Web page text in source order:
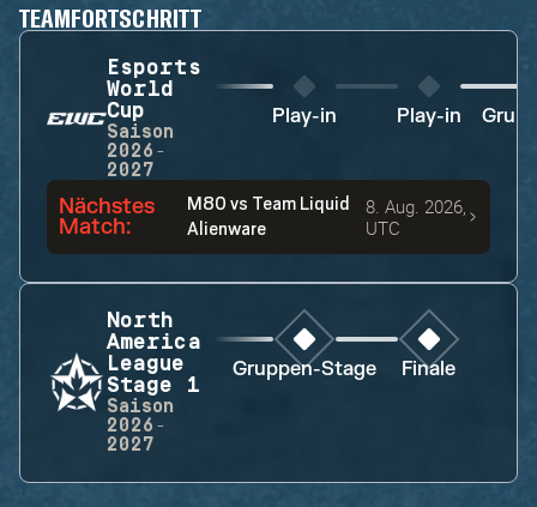
TEAMFORTSCHRITT
Esports
World
Cup
Saison
2026-
2027
Play-in Play-in
Nächstes
Match:
M80 vs Team Liquid
Alienware
8. Aug. 2026,
UTC
North
America
League
Stage 1
Saison
2026-
2027
Gruppen-Stage Finale